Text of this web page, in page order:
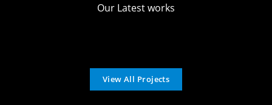
Our Latest works
View All Projects